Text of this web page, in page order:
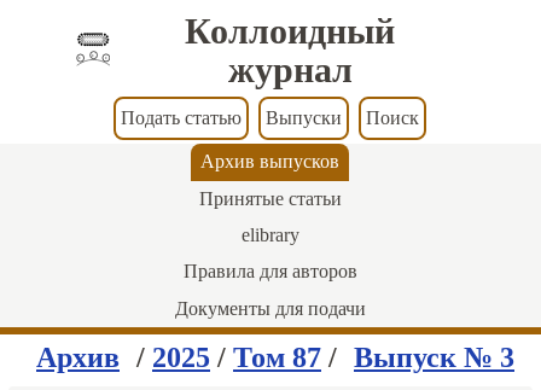
Коллоидный
журнал
Подать статью Выпуски Поиск
Архив выпусков
Принятые статьи
elibrary
Правила для авторов
Документы для подачи
Архив / 2025 / Том 87 / Выпуск № 3